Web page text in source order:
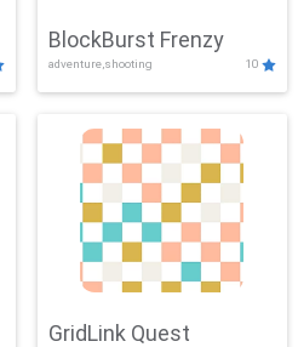
BlockBurst Frenzy
adventure,shooting 10
GridLink Quest